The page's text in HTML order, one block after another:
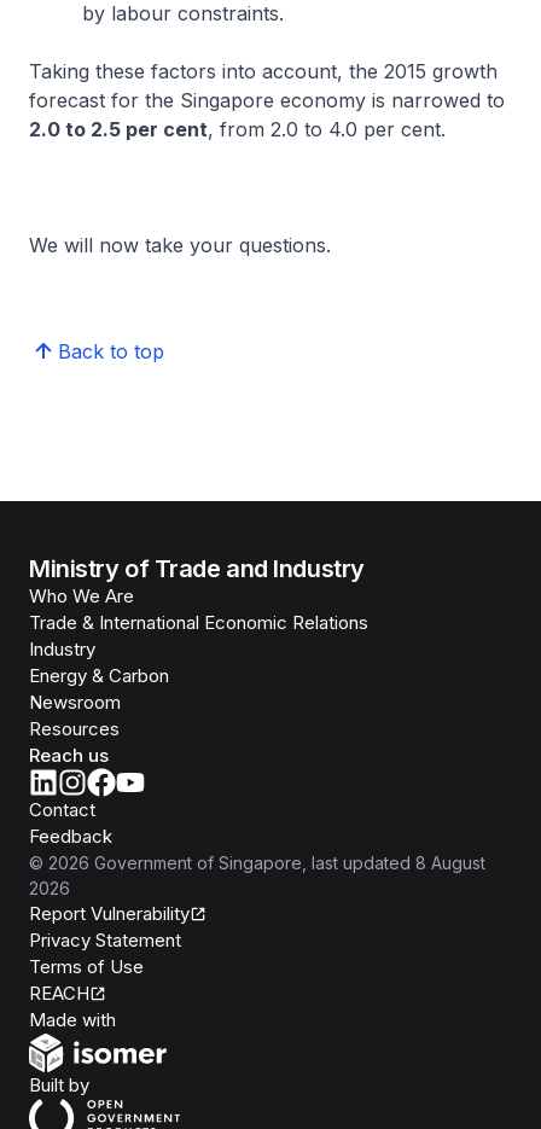
by labour constraints.
Taking these factors into account, the 2015 growth
forecast for the Singapore economy is narrowed to
2.0 to 2.5 per cent, from 2.0 to 4.0 per cent.
We will now take your questions.
Back to top
Ministry of Trade and Industry
Who We Are
Trade & International Economic Relations
Industry
Energy & Carbon
Newsroom
Resources
Reach us
Contact
Feedback
© 2026 Government of Singapore , last updated 8 August
2026
Report Vulnerability
Privacy Statement
Terms of Use
REACH
Made with
Built byOpen Government Products